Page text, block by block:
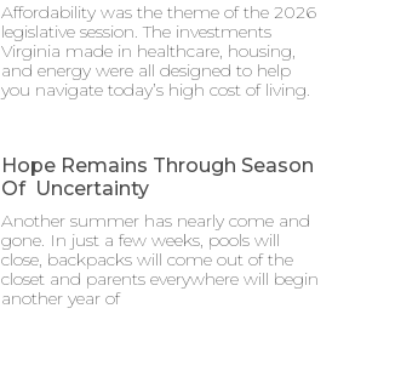
Affordability was the theme of the 2026
legislative session. The investments
Virginia made in healthcare, housing,
and energy were all designed to help
you navigate today’s high cost of living.
Hope Remains Through Season
Of Uncertainty
Another summer has nearly come and
gone. In just a few weeks, pools will
close, backpacks will come out of the
closet and parents everywhere will begin
another year of